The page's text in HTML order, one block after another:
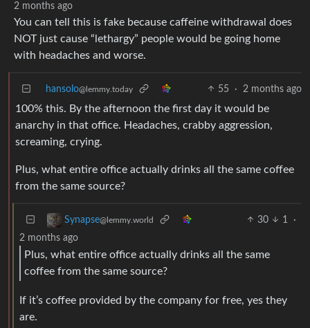
2 months ago
You can tell this is fake because caffeine withdrawal does
NOT just cause “lethargy” people would be going home
with headaches and worse.
hansolo@lemmy.today 55 · 2 months ago
100% this. By the afternoon the first day it would be
anarchy in that office. Headaches, crabby aggression,
screaming, crying.
Plus, what entire office actually drinks all the same coffee
from the same source?
Synapse@lemmy.world 30 1
·
2 months ago
Plus, what entire office actually drinks all the same
coffee from the same source?
If it’s coffee provided by the company for free, yes they
are.